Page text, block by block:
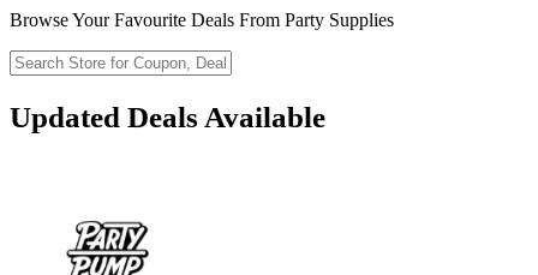
Browse Your Favourite Deals From Party Supplies
Updated Deals Available